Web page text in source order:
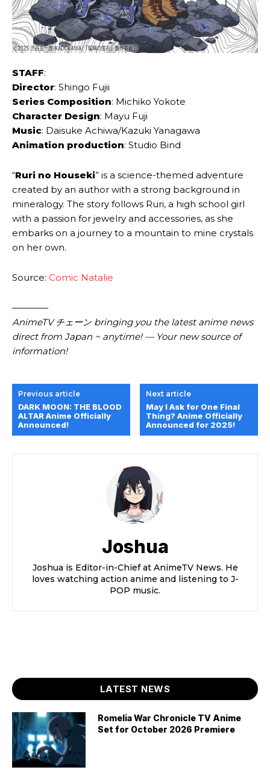
STAFF:
Director: Shingo Fujii
Series Composition: Michiko Yokote
Character Design: Mayu Fuji
Music: Daisuke Achiwa/Kazuki Yanagawa
Animation production: Studio Bind
“Ruri no Houseki” is a science-themed adventure
created by an author with a strong background in
mineralogy. The story follows Ruri, a high school girl
with a passion for jewelry and accessories, as she
embarks on a journey to a mountain to mine crystals
on her own.
Source: Comic Natalie
————
AnimeTV チェーン bringing you the latest anime news
direct from Japan ~ anytime! — Your new source of
information!
Previous article
DARK MOON: THE BLOOD
ALTAR Anime Officially
Announced!
Next article
May I Ask for One Final
Thing? Anime Officially
Announced for 2025!
Joshua
Joshua is Editor-in-Chief at AnimeTV News. He
loves watching action anime and listening to J-
POP music.
LATEST NEWS
Romelia War Chronicle TV Anime
Set for October 2026 Premiere